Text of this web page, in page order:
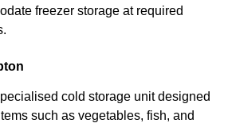
freezer storage at required
cold storage unit designed
such as vegetables, fish, and